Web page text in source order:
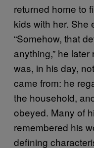
returned home to
kids with her. She
“Somehow, that
anything,” he
was, in his day,
came from: he
the household,
obeyed. Many of
remembered his
defining